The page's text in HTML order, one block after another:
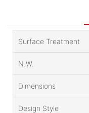
Surface Treatment
N.W.
Dimensions
Design Style